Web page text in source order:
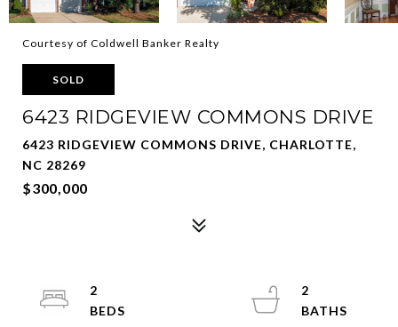
Courtesy of Coldwell Banker Realty
SOLD
6423 RIDGEVIEW COMMONS DRIVE
6423 RIDGEVIEW COMMONS DRIVE, CHARLOTTE,
NC 28269
$300,000
2
2